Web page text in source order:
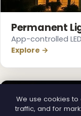
Permanent
App-controlled
Explore →
We use cookies
traffic, and for